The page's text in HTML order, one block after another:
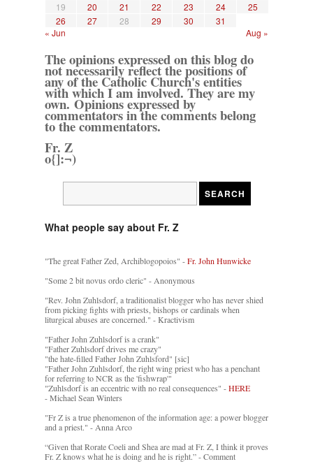
19
20 21 22 23 24
25
26
27 28 29 30
31
« Jun
Aug »
The opinions expressed on this blog do
not necessarily reflect the positions of
any of the Catholic Church's entities
with which I am involved. They are my
own. Opinions expressed by
commentators in the comments belong
to the commentators.
Fr. Z
o{]:¬)
What people say about Fr. Z
"The great Father Zed, Archiblogopoios" -Fr. John Hunwicke
"Some 2 bit novus ordo cleric" - Anonymous
"Rev. John Zuhlsdorf, a traditionalist blogger who has never shied
from picking fights with priests, bishops or cardinals when
liturgical abuses are concerned." - Kractivism
"Father John Zuhlsdorf is a crank"
"Father Zuhlsdorf drives me crazy"
"the hate-filled Father John Zuhlsford" [sic]
"Father John Zuhlsdorf, the right wing priest who has a penchant
for referring to NCR as the 'fishwrap'"
"Zuhlsdorf is an eccentric with no real consequences" -HERE
- Michael Sean Winters
"Fr Z is a true phenomenon of the information age: a power blogger
and a priest." - Anna Arco
“Given that Rorate Coeli and Shea are mad at Fr. Z, I think it proves
Fr. Z knows what he is doing and he is right.” - Comment